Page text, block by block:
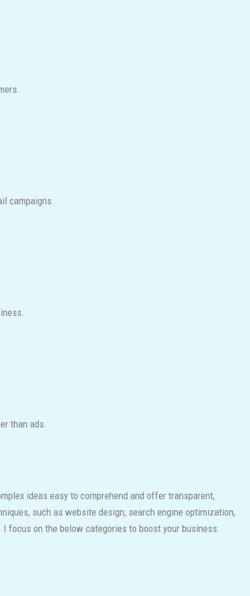
campaigns.
than ads.
ideas easy to comprehend and offer transparent,
such as website design, search engine optimization,
focus on the below categories to boost your business.